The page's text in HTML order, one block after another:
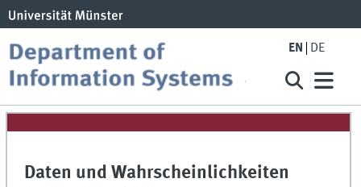
EN DE
Daten und Wahrscheinlichkeiten